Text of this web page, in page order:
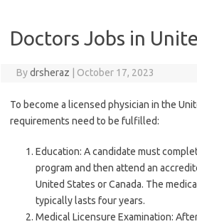
Doctors Jobs in
Bydrsheraz October 17, 2023
To become a licensed physician in the
requirements need to be fulfilled:
Education: A candidate must
program and then attend an
United States or Canada. The
typically lasts four years.
Medical Licensure Examination: